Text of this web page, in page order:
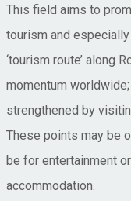
This field aims to
tourism and
‘tourism route’ along
momentum
strengthened by
These points may be
be for entertainment
accommodation.